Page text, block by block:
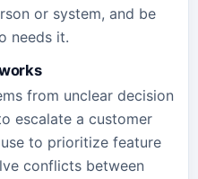
or system, and be
needs it.
from unclear decision
escalate a customer
to prioritize feature
conflicts between